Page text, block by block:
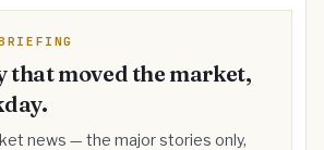
that moved the market,
news — the major stories only,